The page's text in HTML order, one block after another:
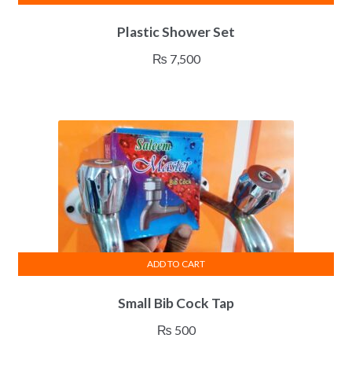
Plastic Shower Set
₨ 7,500
Small Bib Cock Tap
₨ 500
ADD TO CART